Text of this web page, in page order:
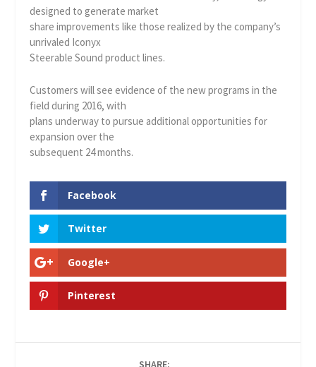
designed to generate market
share improvements like those realized by the company’s
unrivaled Iconyx
Steerable Sound product lines.
Customers will see evidence of the new programs in the
field during 2016, with
plans underway to pursue additional opportunities for
expansion over the
subsequent 24 months.
Facebook
Twitter
Google+
Pinterest
SHARE: